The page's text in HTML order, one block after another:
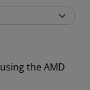
Unified Installer
the AMD